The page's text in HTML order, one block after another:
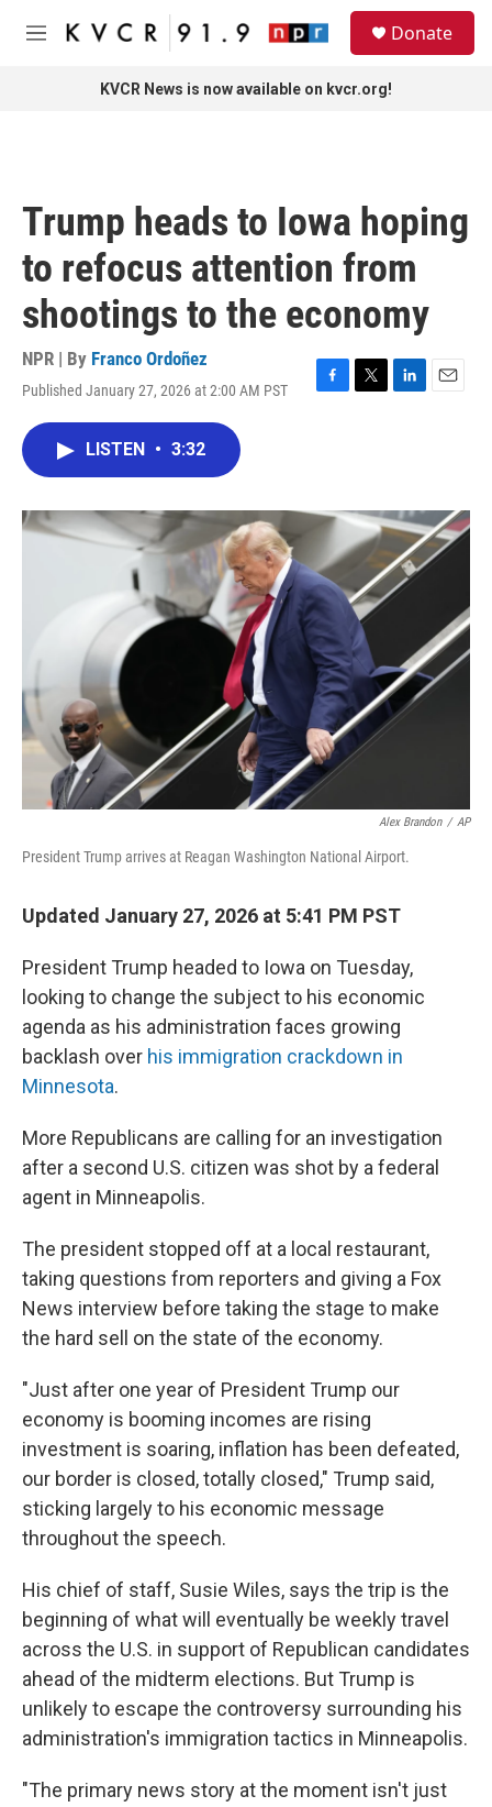
Skip to main content
M
Donate
KVCR News is now available on kvcr.org!
Trump heads to Iowa hoping
to refocus attention from
shootings to the economy
NPR | By Franco Ordoñez
Published January 27, 2026 at 2:00 AM PST
F
o
k
T
r
L
I
n
E
LISTEN • 3:32
Alex Brandon / AP
President Trump arrives at Reagan Washington National Airport.
Updated January 27, 2026 at 5:41 PM PST
President Trump headed to Iowa on Tuesday,
looking to change the subject to his economic
agenda as his administration faces growing
backlash over his immigration crackdown in
Minnesota.
More Republicans are calling for an investigation
after a second U.S. citizen was shot by a federal
agent in Minneapolis.
The president stopped off at a local restaurant,
taking questions from reporters and giving a Fox
News interview before taking the stage to make
the hard sell on the state of the economy.
"Just after one year of President Trump our
economy is booming incomes are rising
investment is soaring, inflation has been defeated,
our border is closed, totally closed," Trump said,
sticking largely to his economic message
throughout the speech.
His chief of staff, Susie Wiles, says the trip is the
beginning of what will eventually be weekly travel
across the U.S. in support of Republican candidates
ahead of the midterm elections. But Trump is
unlikely to escape the controversy surrounding his
administration's immigration tactics in Minneapolis.
"The primary news story at the moment isn't just